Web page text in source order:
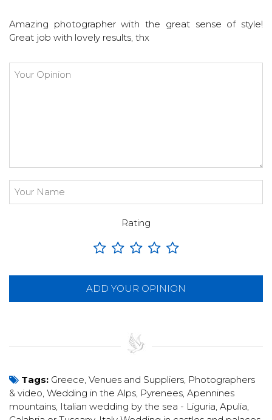
Amazing photographer with the great sense of style!
Great job with lovely results, thx
Rating
ADD YOUR OPINION
Tags: Greece Venues and Suppliers Photographers
& video Wedding in the Alps, Pyrenees, Apennines
mountains Italian wedding by the sea - Liguria, Apulia,